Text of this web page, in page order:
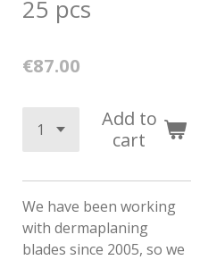
25 pcs
€87.00
Add to
cart
We have been working
with dermaplaning
blades since 2005, so we